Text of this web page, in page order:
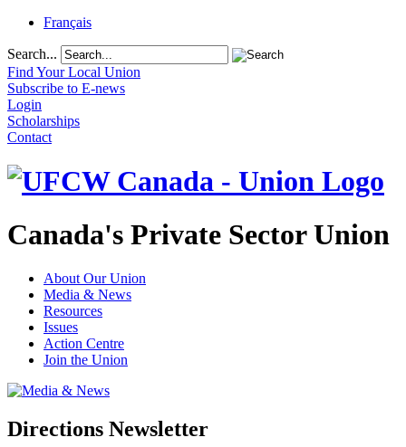
Français
Search...
Find Your Local Union
Subscribe to E-news
Login
Scholarships
Contact
Canada's Private Sector Union
About Our Union
Media & News
Resources
Issues
Action Centre
Join the Union
Directions Newsletter